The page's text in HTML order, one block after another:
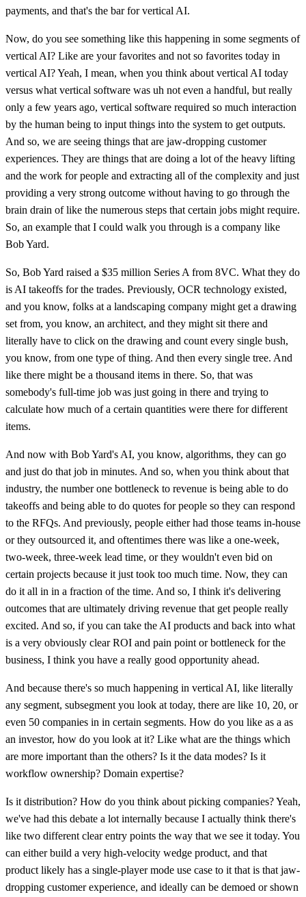
payments, and that's the bar for vertical AI.
Now, do you see something like this happening in some segments of
vertical AI? Like are your favorites and not so favorites today in
vertical AI? Yeah, I mean, when you think about vertical AI today
versus what vertical software was uh not even a handful, but really
only a few years ago, vertical software required so much interaction
by the human being to input things into the system to get outputs.
And so, we are seeing things that are jaw-dropping customer
experiences. They are things that are doing a lot of the heavy lifting
and the work for people and extracting all of the complexity and just
providing a very strong outcome without having to go through the
brain drain of like the numerous steps that certain jobs might require.
So, an example that I could walk you through is a company like
Bob Yard.
So, Bob Yard raised a $35 million Series A from 8VC. What they do
is AI takeoffs for the trades. Previously, OCR technology existed,
and you know, folks at a landscaping company might get a drawing
set from, you know, an architect, and they might sit there and
literally have to click on the drawing and count every single bush,
you know, from one type of thing. And then every single tree. And
like there might be a thousand items in there. So, that was
somebody's full-time job was just going in there and trying to
calculate how much of a certain quantities were there for different
items.
And now with Bob Yard's AI, you know, algorithms, they can go
and just do that job in minutes. And so, when you think about that
industry, the number one bottleneck to revenue is being able to do
takeoffs and being able to do quotes for people so they can respond
to the RFQs. And previously, people either had those teams in-house
or they outsourced it, and oftentimes there was like a one-week,
two-week, three-week lead time, or they wouldn't even bid on
certain projects because it just took too much time. Now, they can
do it all in in a fraction of the time. And so, I think it's delivering
outcomes that are ultimately driving revenue that get people really
excited. And so, if you can take the AI products and back into what
is a very obviously clear ROI and pain point or bottleneck for the
business, I think you have a really good opportunity ahead.
And because there's so much happening in vertical AI, like literally
any segment, subsegment you look at today, there are like 10, 20, or
even 50 companies in in certain segments. How do you like as a as
an investor, how do you look at it? Like what are the things which
are more important than the others? Is it the data modes? Is it
workflow ownership? Domain expertise?
Is it distribution? How do you think about picking companies? Yeah,
we've had this debate a lot internally because I actually think there's
like two different clear entry points the way that we see it today. You
can either build a very high-velocity wedge product, and that
product likely has a single-player mode use case to it that is that jaw-
dropping customer experience, and ideally can be demoed or shown